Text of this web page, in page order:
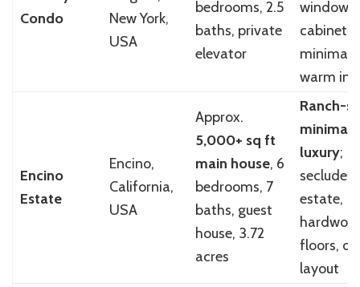
Condo
New York,
USA
bedrooms, 2.5
baths, private
elevator
warm
Encino
Estate
Encino,
California,
USA
Approx.
5,000+ sq ft
main house, 6
bedrooms, 7
baths, guest
house, 3.72
acres
Ranch-
luxury;
secluded
estate,
floors,
layout